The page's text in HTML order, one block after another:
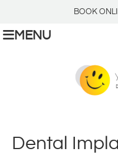
BOOK
MENU
Dental